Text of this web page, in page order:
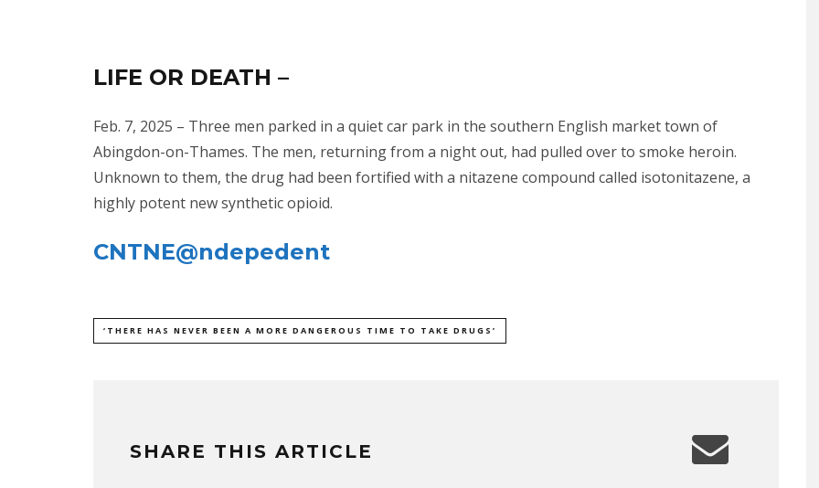
LIFE OR DEATH –
Feb. 7, 2025 – Three men parked in a quiet car park in the southern English market town of
Abingdon-on-Thames. The men, returning from a night out, had pulled over to smoke heroin.
Unknown to them, the drug had been fortified with a nitazene compound called isotonitazene, a
highly potent new synthetic opioid.
CNTNE@ndepedent
‘THERE HAS NEVER BEEN A MORE DANGEROUS TIME TO TAKE DRUGS’
SHARE THIS ARTICLE